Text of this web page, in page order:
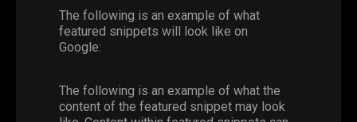
The following is an example of what
featured snippets will look like on
Google:
The following is an example of what the
content of the featured snippet may look